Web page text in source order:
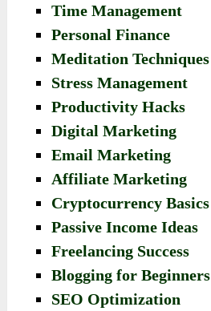
Time Management
Personal Finance
Meditation Techniques
Stress Management
Productivity Hacks
Digital Marketing
Email Marketing
Affiliate Marketing
Cryptocurrency Basics
Passive Income Ideas
Freelancing Success
Blogging for Beginners
SEO Optimization